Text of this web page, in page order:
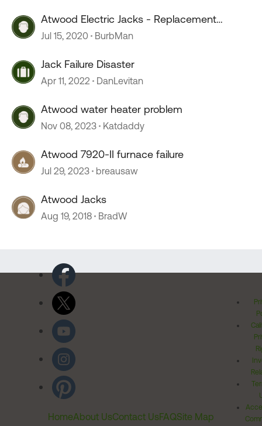
Atwood Electric Jacks - Replacement
Electronics
Jul 15, 2020 BurbMan
Jack Failure Disaster
Apr 11, 2022 DanLevitan
Atwood water heater problem
Nov 08, 2023 Katdaddy
Atwood 7920-II furnace failure
Jul 29, 2023 breausaw
Atwood Jacks
Aug 19, 2018 BradW
HomeAbout UsContact UsFAQSite Map